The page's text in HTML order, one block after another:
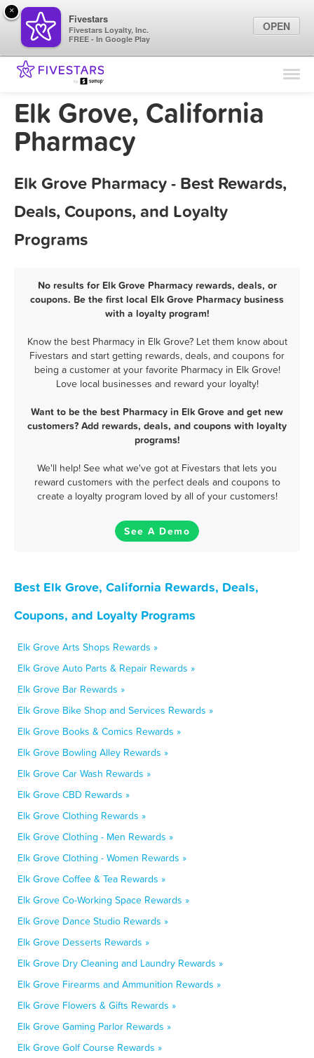
Find Locations
Marketing Tips
Elk Grove, California
Pharmacy
Elk Grove Pharmacy - Best Rewards,
Deals, Coupons, and Loyalty
Programs
No results for Elk Grove Pharmacy rewards, deals, or
coupons. Be the first local Elk Grove Pharmacy business
with a loyalty program!
Know the best Pharmacy in Elk Grove? Let them know about
Fivestars and start getting rewards, deals, and coupons for
being a customer at your favorite Pharmacy in Elk Grove!
Love local businesses and reward your loyalty!
Want to be the best Pharmacy in Elk Grove and get new
customers? Add rewards, deals, and coupons with loyalty
programs!
We'll help! See what we've got at Fivestars that lets you
reward customers with the perfect deals and coupons to
create a loyalty program loved by all of your customers!
See A Demo
Best Elk Grove, California Rewards, Deals,
Coupons, and Loyalty Programs
Elk Grove Arts Shops Rewards »
Elk Grove Auto Parts & Repair Rewards »
Elk Grove Bar Rewards »
Elk Grove Bike Shop and Services Rewards »
Elk Grove Books & Comics Rewards »
Elk Grove Bowling Alley Rewards »
Elk Grove Car Wash Rewards »
Elk Grove CBD Rewards »
Elk Grove Clothing Rewards »
Elk Grove Clothing - Men Rewards »
Elk Grove Clothing - Women Rewards »
Elk Grove Coffee & Tea Rewards »
Elk Grove Co-Working Space Rewards »
Elk Grove Dance Studio Rewards »
Elk Grove Desserts Rewards »
Elk Grove Dry Cleaning and Laundry Rewards »
Elk Grove Firearms and Ammunition Rewards »
Elk Grove Flowers & Gifts Rewards »
Elk Grove Gaming Parlor Rewards »
Elk Grove Golf Course Rewards »
×
Fivestars
Fivestars Loyalty, Inc.
FREE - In Google Play
OPEN